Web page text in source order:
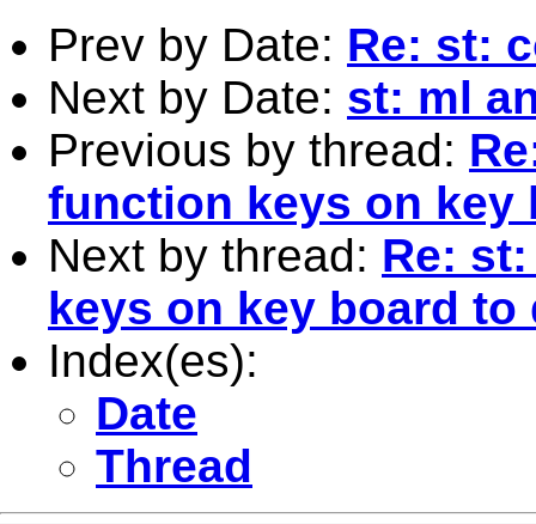
Prev by Date: Re: st:
Next by Date: st: ml
Previous by thread:
function keys on key
Next by thread: Re:
keys on key board to
Index(es):
Date
Thread